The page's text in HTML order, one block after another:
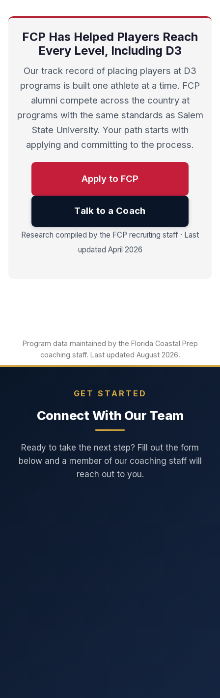
FCP Has Helped Players Reach
Every Level, Including D3
Our track record of placing players at D3
programs is built one athlete at a time. FCP
alumni compete across the country at
programs with the same standards as Salem
State University. Your path starts with
applying and committing to the process.
Apply to FCP
Talk to a Coach
Research compiled by the FCP recruiting staff · Last
updated April 2026
Program data maintained by the Florida Coastal Prep
coaching staff. Last updated August 2026.
GET STARTED
Connect With Our Team
Ready to take the next step? Fill out the form
below and a member of our coaching staff will
reach out to you.